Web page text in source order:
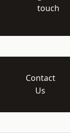
touch
Contact
Us